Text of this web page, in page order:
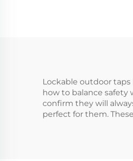
Lockable outdoor taps
how to balance safety
confirm they will
perfect for them.